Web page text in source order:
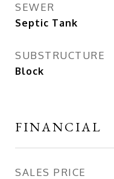
SEWER
Septic Tank
SUBSTRUCTURE
Block
FINANCIAL
SALES PRICE